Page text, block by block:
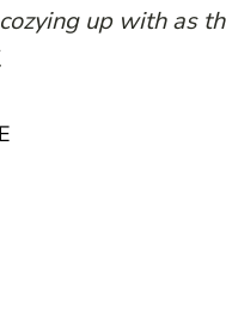
up with as